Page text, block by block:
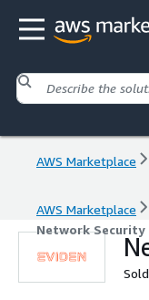
AWS Marketplace
AWS Marketplace
Network Security